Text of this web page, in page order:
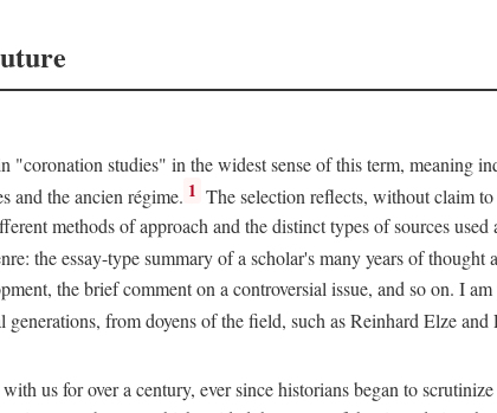
"coronation studies" in the widest sense of this term, meaning
and the ancien régime. 1 The selection reflects, without claim
methods of approach and the distinct types of sources
the essay-type summary of a scholar's many years of
the brief comment on a controversial issue, and so on. I
generations, from doyens of the field, such as Reinhard Elze
us for over a century, ever since historians began to